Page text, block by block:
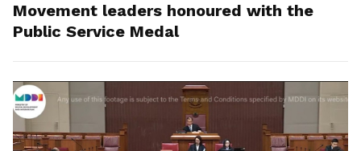
Movement leaders honoured with the
Public Service Medal